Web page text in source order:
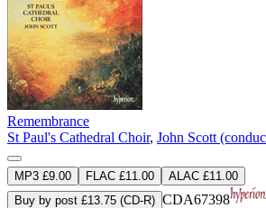
Remembrance
St Paul's Cathedral Choir, John Scott
MP3 £9.00 FLAC £11.00
ALAC £11.00
Buy by post £13.75 (CD-R) CDA67398